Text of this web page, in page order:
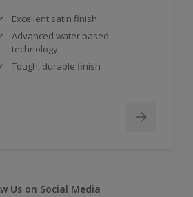
Excellent satin finish
Advanced water based
technology
Tough, durable finish
Us on Social Media